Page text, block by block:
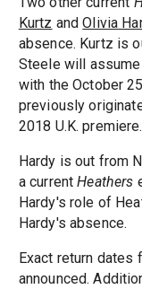
Kurtz andOlivia
absence. Kurtz is
Steele will
with the October
previously
2018 U.K. premiere.
Hardy is out from
a currentHeathers
Hardy's role of
Hardy's absence.
Exact return dates
announced.